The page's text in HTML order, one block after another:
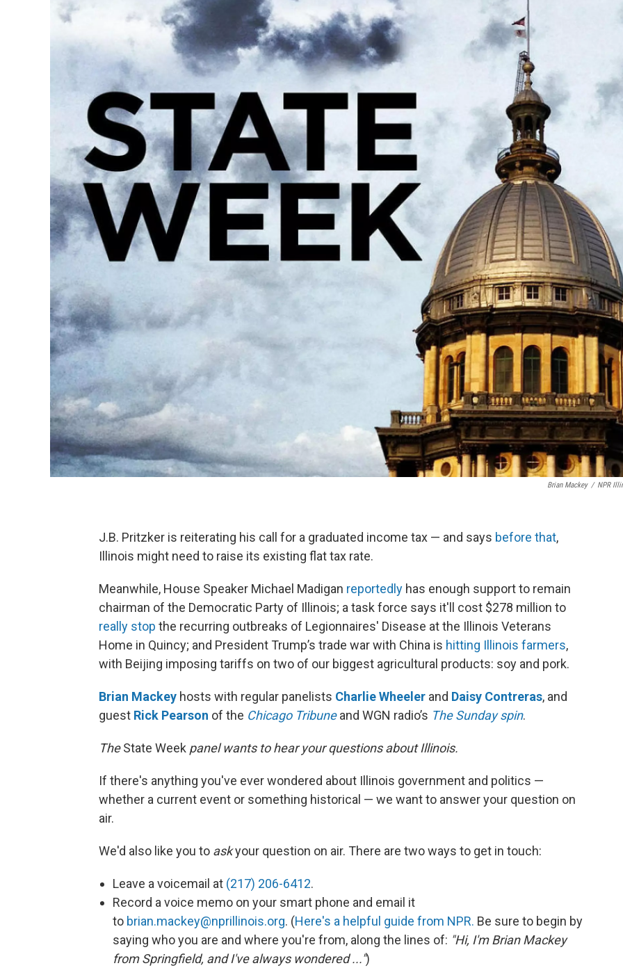
Brian Mackey / NPR
J.B. Pritzker is reiterating his call for a graduated income tax — and says before that,
Illinois might need to raise its existing flat tax rate.
Meanwhile, House Speaker Michael Madigan reportedly has enough support to remain
chairman of the Democratic Party of Illinois; a task force says it'll cost $278 million to
really stop the recurring outbreaks of Legionnaires' Disease at the Illinois Veterans
Home in Quincy; and President Trump’s trade war with China is hitting Illinois farmers,
with Beijing imposing tariffs on two of our biggest agricultural products: soy and pork.
Brian Mackey hosts with regular panelists Charlie Wheeler and Daisy Contreras, and
guest Rick Pearson of the Chicago Tribuneand WGN radio’s The Sunday spin.
TheState Week panel wants to hear your questions about Illinois.
If there's anything you've ever wondered about Illinois government and politics —
whether a current event or something historical — we want to answer your question on
air.
We'd also like you to askyour question on air. There are two ways to get in touch:
Leave a voicemail at (217) 206-6412.
Record a voice memo on your smart phone and email it
to brian.mackey@nprillinois.org. (Here's a helpful guide from NPR. Be sure to begin by
saying who you are and where you're from, along the lines of: "Hi, I'm Brian Mackey
from Springfield, and I've always wondered ...")